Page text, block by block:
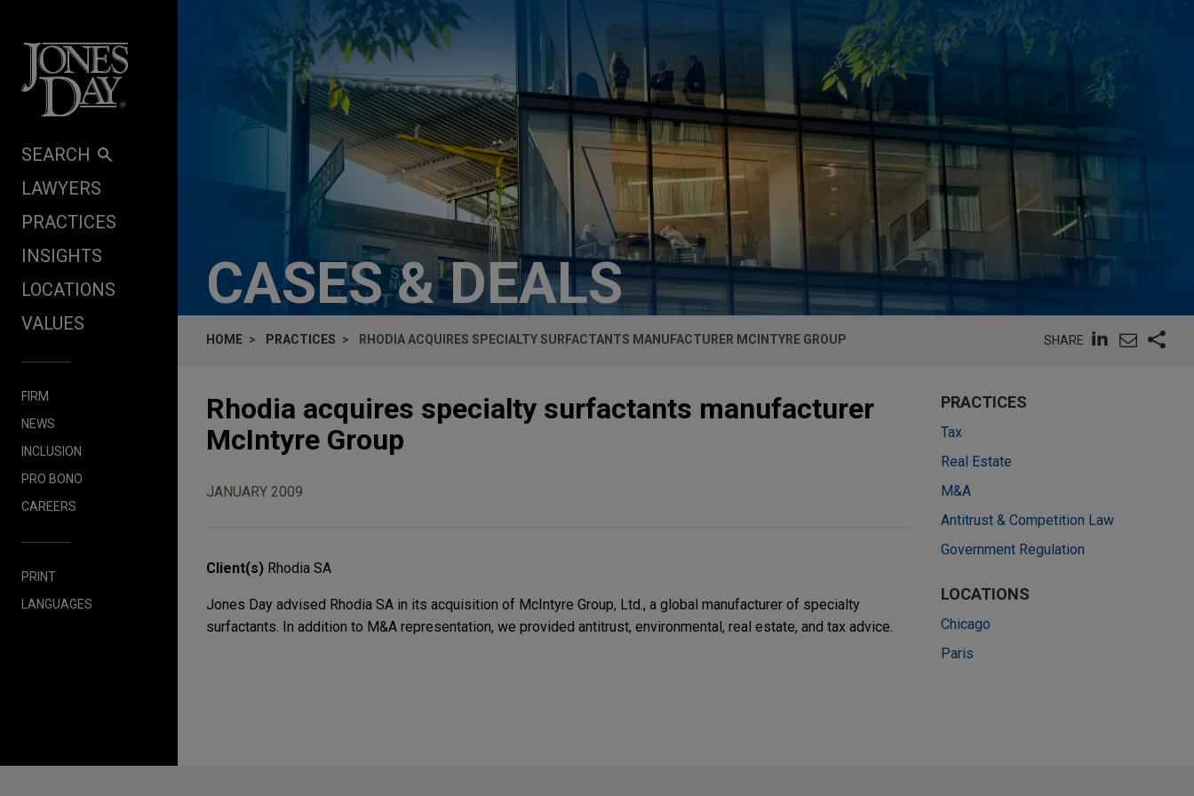
SEARCH
LAWYERS
PRACTICES
INSIGHTS
LOCATIONS
VALUES
FIRM
NEWS
INCLUSION
PRO BONO
CAREERS
PRINT
LANGUAGES
CASES & DEALS
HOME PRACTICES RHODIA ACQUIRES SPECIALTY SURFACTANTS MANUFACTURER MCINTYRE GROUP SHARE
Rhodia acquires specialty surfactants manufacturer
McIntyre Group
JANUARY 2009
Client(s) Rhodia SA
Jones Day advised Rhodia SA in its acquisition of McIntyre Group, Ltd., a global manufacturer of specialty
surfactants. In addition to M&A representation, we provided antitrust, environmental, real estate, and tax advice.
PRACTICES
Tax
Real Estate
M&A
Antitrust & Competition Law
Government Regulation
LOCATIONS
Chicago
Paris